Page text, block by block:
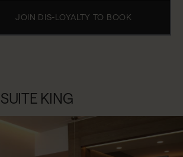
JOIN DIS-LOYALTY TO BOOK
KING